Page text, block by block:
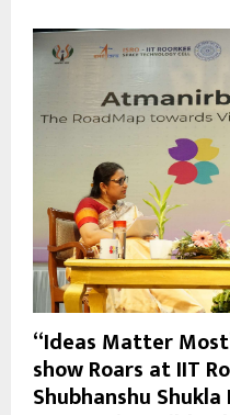
“Ideas Matter
show Roars at IIT
Shubhanshu